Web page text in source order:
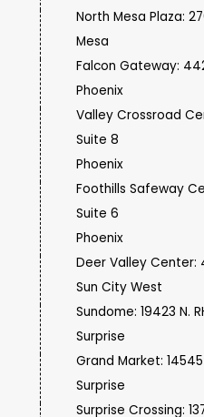
North Mesa Plaza:
Mesa
Falcon Gateway:
Phoenix
Valley Crossroad
Suite 8
Phoenix
Foothills Safeway
Suite 6
Phoenix
Deer Valley Center:
Sun City West
Sundome: 19423 N.
Surprise
Grand Market:
Surprise
Surprise Crossing: